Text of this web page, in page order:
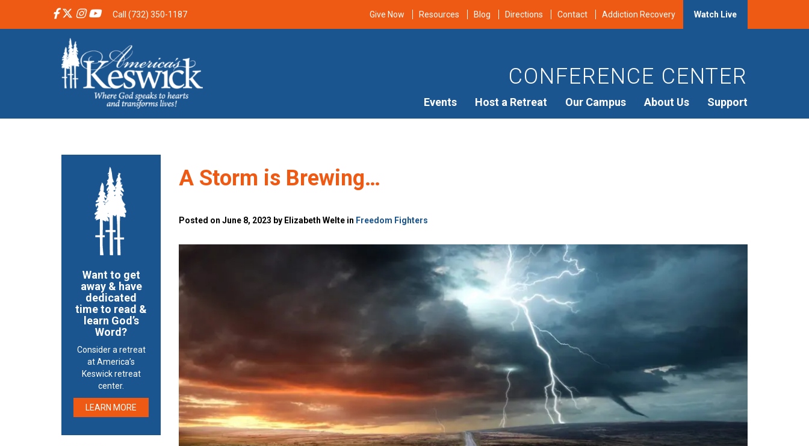
Call (732) 350-1187 Give Now Resources Blog Directions Contact Addiction Recovery Watch Live
CONFERENCE CENTER
Events Host a Retreat Our Campus About Us Support
A Storm is Brewing…
Posted on June 8, 2023 by Elizabeth Welte in Freedom Fighters
Want to get
away & have
dedicated
time to read &
learn God’s
Word?
Consider a retreat
at America’s
Keswick retreat
center.
LEARN MORE